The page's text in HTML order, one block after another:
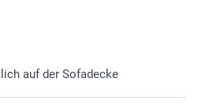
auf der Sofadecke